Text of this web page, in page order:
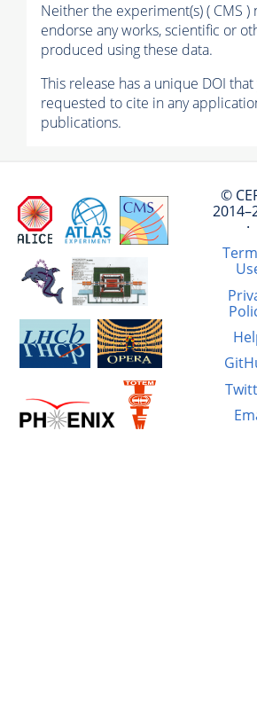
Neither the experiment(s) ( CMS )
endorse any works, scientific or
produced using these data.
This release has a unique DOI that
requested to cite in any
publications.
©
·